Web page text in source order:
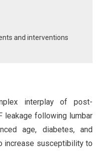
and interventions
interplay of post-
leakage following lumbar
age, diabetes, and
increase susceptibility to